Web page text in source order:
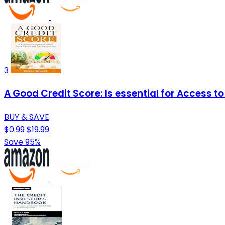
3
A Good Credit Score: Is essential for Access
BUY & SAVE
$0.99$19.99
Save 95%